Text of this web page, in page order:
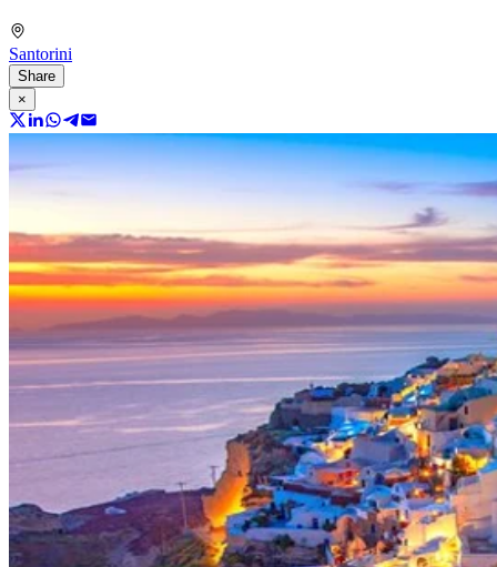
Santorini
Share
×